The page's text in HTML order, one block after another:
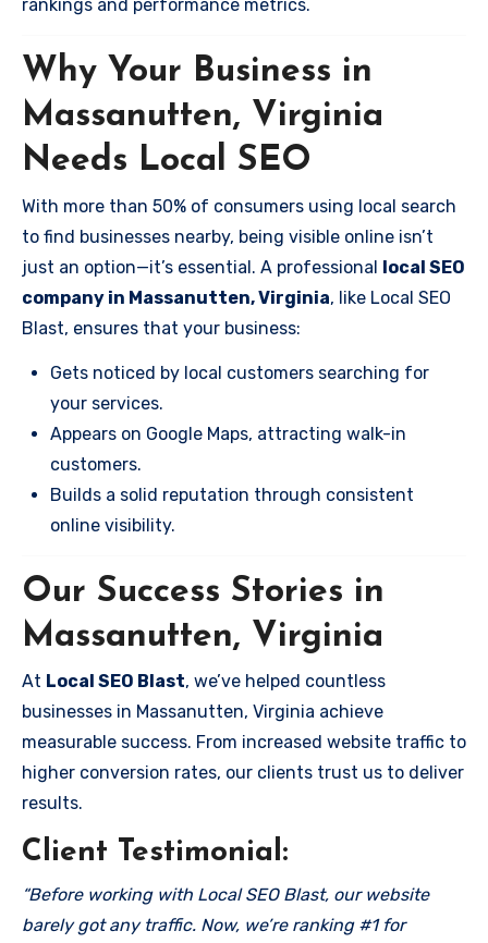
rankings and performance metrics.
Why Your Business in
Massanutten, Virginia
Needs Local SEO
With more than 50% of consumers using local search
to find businesses nearby, being visible online isn’t
just an option—it’s essential. A professional local SEO
company in Massanutten, Virginia, like Local SEO
Blast, ensures that your business:
Gets noticed by local customers searching for
your services.
Appears on Google Maps, attracting walk-in
customers.
Builds a solid reputation through consistent
online visibility.
Our Success Stories in
Massanutten, Virginia
At Local SEO Blast, we’ve helped countless
businesses in Massanutten, Virginia achieve
measurable success. From increased website traffic to
higher conversion rates, our clients trust us to deliver
results.
Client Testimonial:
“Before working with Local SEO Blast, our website
barely got any traffic. Now, we’re ranking #1 for